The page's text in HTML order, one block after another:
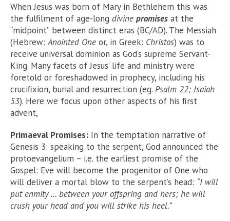
When Jesus was born of Mary in Bethlehem this was
the fulﬁlment of age-long divine promises at the
“midpoint” between distinct eras (BC/AD). The Messiah
(Hebrew:Anointed One or, in Greek: Christos) was to
receive universal dominion as God’s supreme Servant-
King. Many facets of Jesus’ life and ministry were
foretold or foreshadowed in prophecy, including his
cruciﬁxion, burial and resurrection (eg. Psalm 22; Isaiah
53). Here we focus upon other aspects of his ﬁrst
advent,
Primaeval Promises: In the temptation narrative of
Genesis 3: speaking to the serpent, God announced the
protoevangelium – i.e. the earliest promise of the
Gospel: Eve will become the progenitor of One who
will deliver a mortal blow to the serpent’s head: “I will
put enmity … between your offspring and hers; he will
crush your head and you will strike his heel.”